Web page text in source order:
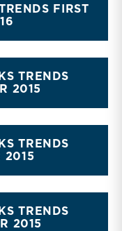
FIRST
TRENDS
2015
TRENDS
2015
TRENDS
2015